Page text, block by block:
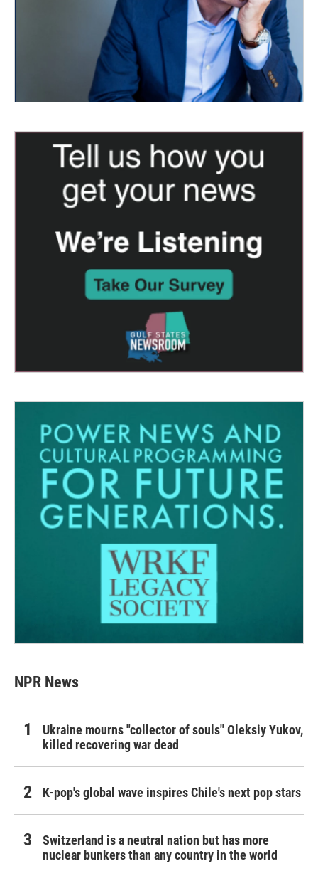
NPR News
Ukraine mourns "collector of souls" Oleksiy Yukov,
killed recovering war dead
K-pop's global wave inspires Chile's next pop stars
Switzerland is a neutral nation but has more
nuclear bunkers than any country in the world